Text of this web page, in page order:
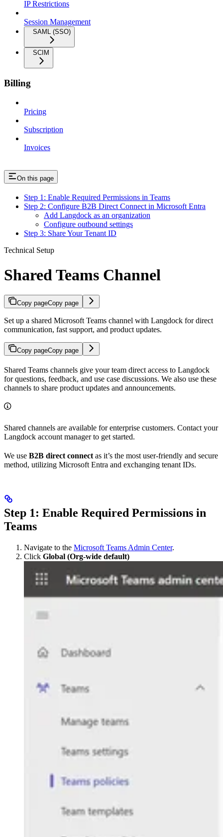
IP Restrictions
Session Management
SAML (SSO)
SCIM
Billing
Pricing
Subscription
Invoices
On this page
Step 1: Enable Required Permissions in Teams
Step 2: Configure B2B Direct Connect in Microsoft Entra
Add Langdock as an organization
Configure outbound settings
Step 3: Share Your Tenant ID
Technical Setup
Shared Teams Channel
Copy pageCopy page
Set up a shared Microsoft Teams channel with Langdock for direct
communication, fast support, and product updates.
Copy pageCopy page
Shared Teams channels give your team direct access to Langdock
for questions, feedback, and use case discussions. We also use these
channels to share product updates and announcements.
Shared channels are available for enterprise customers. Contact your
Langdock account manager to get started.
We use B2B direct connect as it’s the most user-friendly and secure
method, utilizing Microsoft Entra and exchanging tenant IDs.
Step 1: Enable Required Permissions in
Teams
Navigate to the Microsoft Teams Admin Center.
Click Global (Org-wide default)